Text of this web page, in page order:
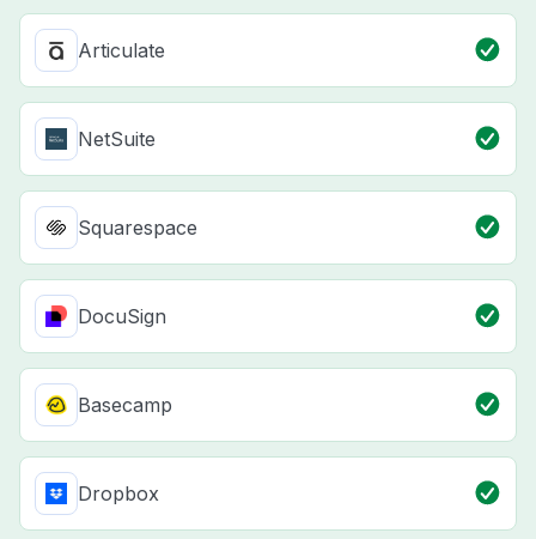
Articulate
NetSuite
Squarespace
DocuSign
Basecamp
Dropbox